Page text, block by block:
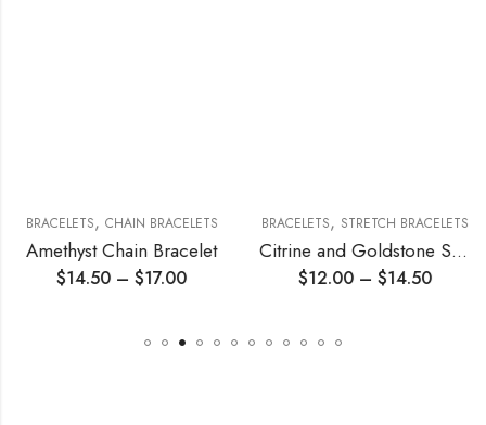
BRACELETS, CHAIN BRACELETS
Amethyst Chain Bracelet
$14.50 – $17.00
BRACELETS, STRETCH BRACELETS
Citrine and Goldstone Stretch Bracelet
$12.00 – $14.50